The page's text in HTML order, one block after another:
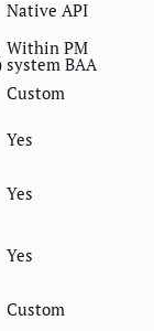
Native API
Within PM
system BAA
Custom
Yes
Yes
Yes
Custom